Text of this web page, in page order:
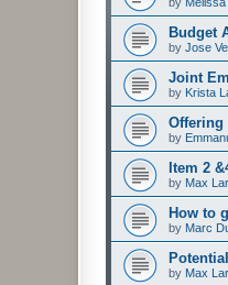
Budget
by Jose
Joint
by Krista
Offering
by
Item 2
by Max
How to
by Marc
by Max